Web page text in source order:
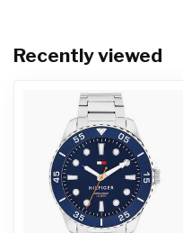
Recently viewed